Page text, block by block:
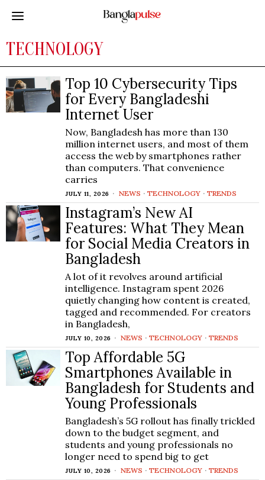
TECHNOLOGY
Top 10 Cybersecurity Tips
for Every Bangladeshi
Internet User
Now, Bangladesh has more than 130
million internet users, and most of them
access the web by smartphones rather
than computers. That convenience
carries
JULY 11, 2026 NEWS · TECHNOLOGY · TRENDS
Instagram’s New AI
Features: What They Mean
for Social Media Creators in
Bangladesh
A lot of it revolves around artificial
intelligence. Instagram spent 2026
quietly changing how content is created,
tagged and recommended. For creators
in Bangladesh,
JULY 10, 2026 NEWS · TECHNOLOGY · TRENDS
Top Affordable 5G
Smartphones Available in
Bangladesh for Students and
Young Professionals
Bangladesh’s 5G rollout has finally trickled
down to the budget segment, and
students and young professionals no
longer need to spend big to get
JULY 10, 2026 NEWS · TECHNOLOGY · TRENDS